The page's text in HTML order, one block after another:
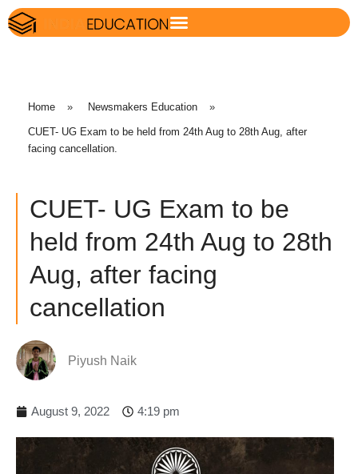
Home » Newsmakers Education »
CUET- UG Exam to be held from 24th Aug to 28th Aug, after
facing cancellation.
CUET- UG Exam to be
held from 24th Aug to 28th
Aug, after facing
cancellation
Piyush Naik
August 9, 2022 4:19 pm